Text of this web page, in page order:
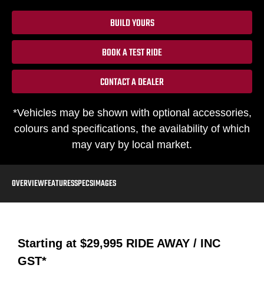
BUILD YOURS
BOOK A TEST RIDE
CONTACT A DEALER
*Vehicles may be shown with optional accessories,
colours and specifications, the availability of which
may vary by local market.
OVERVIEWFEATURESSPECSIMAGES
Starting at $29,995 RIDE AWAY / INC
GST*